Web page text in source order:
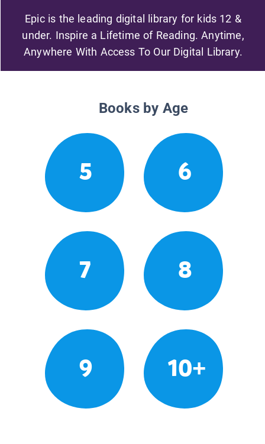
Epic is the leading digital library for kids 12 &
under. Inspire a Lifetime of Reading. Anytime,
Anywhere With Access To Our Digital Library.
Books by Age
5 6
7 8
9 10+